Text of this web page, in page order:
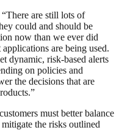
are still lots of
could and should be
now than we ever did
are being used.
dynamic, risk-based alerts
on policies and
the decisions that are
must better balance
the risks outlined